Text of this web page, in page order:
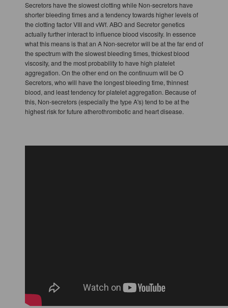
Secretors have the slowest clotting while Non-secretors have
shorter bleeding times and a tendency towards higher levels of
the clotting factor VIII and vWf. ABO and Secretor genetics
actually further interact to influence blood viscosity. In essence
what this means is that an A Non-secretor will be at the far end of
the spectrum with the slowest bleeding times, thickest blood
viscosity, and the most probability to have high platelet
aggregation. On the other end on the continuum will be O
Secretors, who will have the longest bleeding time, thinnest
blood, and least tendency for platelet aggregation. Because of
this, Non-secretors (especially the type A's) tend to be at the
highest risk for future atherothrombotic and heart disease.